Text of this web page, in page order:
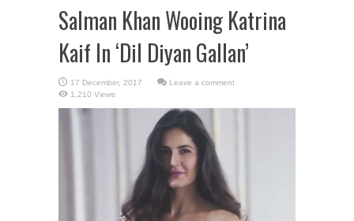
Salman Khan Wooing Katrina
Kaif In ‘Dil Diyan Gallan’
Leave a comment
1,210 Views